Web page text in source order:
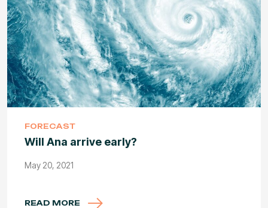
FORECAST
Will Ana arrive early?
May 20, 2021
READ MORE